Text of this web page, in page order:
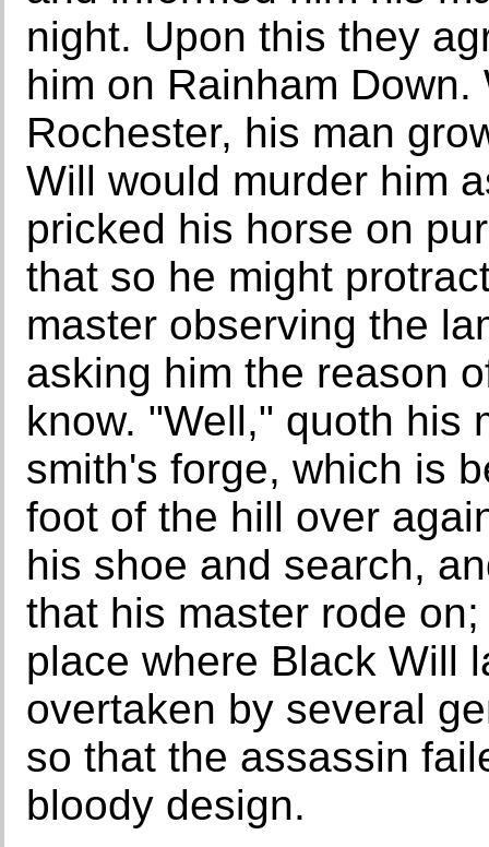
night. Upon this they
him on Rainham
Rochester, his man
Will would murder him
pricked his horse on
that so he might
master observing the
asking him the reason
know. "Well," quoth his
smith's forge, which is
foot of the hill over
his shoe and search,
that his master rode
place where Black Will
overtaken by several
so that the assassin
bloody design.